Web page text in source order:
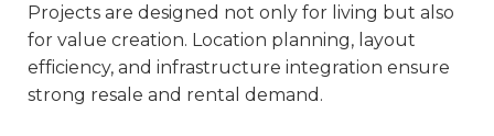
Projects are designed not only for living but also
for value creation. Location planning, layout
efficiency, and infrastructure integration ensure
strong resale and rental demand.